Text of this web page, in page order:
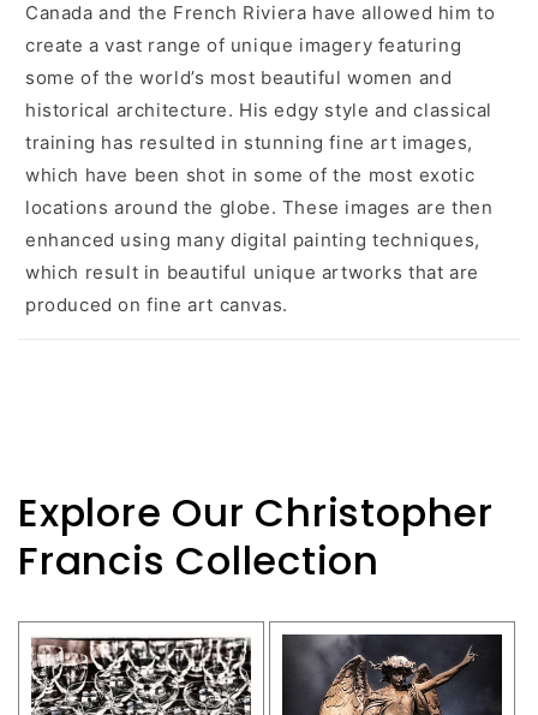
Canada and the French Riviera have allowed him to
create a vast range of unique imagery featuring
some of the world’s most beautiful women and
historical architecture. His edgy style and classical
training has resulted in stunning fine art images,
which have been shot in some of the most exotic
locations around the globe. These images are then
enhanced using many digital painting techniques,
which result in beautiful unique artworks that are
produced on fine art canvas.
Explore Our Christopher
Francis Collection